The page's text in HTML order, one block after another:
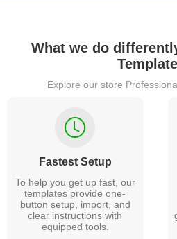
What we do
Explore our store
Fastest Setup
To help you get up fast, our
templates provide one-
button setup, import, and
clear instructions with
equipped tools.